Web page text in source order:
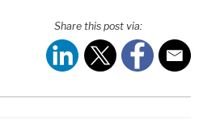
Share this post via: